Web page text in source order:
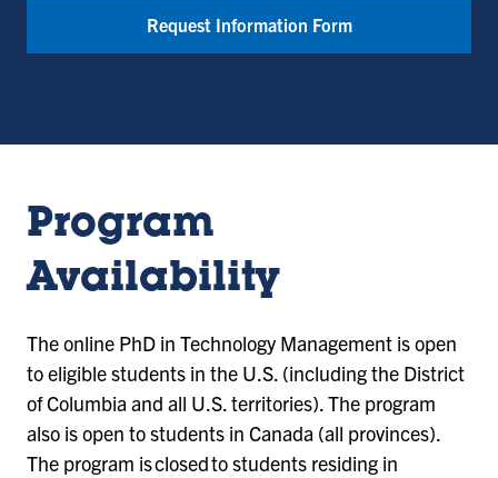
Request Information Form
Program
Availability
The online PhD in Technology Management is open
to eligible students in the U.S. (including the District
of Columbia and all U.S. territories). The program
also is open to students in Canada (all provinces).
The program is closed to students residing in